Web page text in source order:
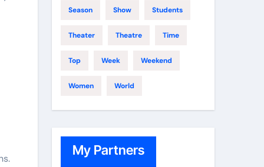
Season Show Students
Theater Theatre Time
Top Week Weekend
Women World
My Partners